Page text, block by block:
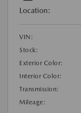
Location:
VIN:
Stock:
Exterior Color:
Interior Color:
Transmission:
Mileage: